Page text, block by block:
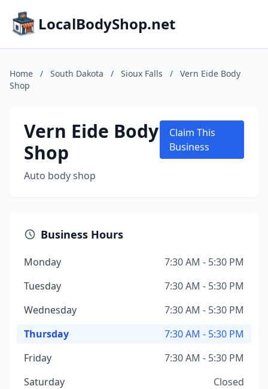
LocalBodyShop.net
Home / South Dakota / Sioux Falls /
Vern Eide Body
Shop
Vern Eide Body
Shop
Auto body shop
Claim This
Business
Business Hours
Monday
7:30 AM - 5:30 PM
Tuesday
7:30 AM - 5:30 PM
Wednesday
7:30 AM - 5:30 PM
Thursday
7:30 AM - 5:30 PM
Friday
7:30 AM - 5:30 PM
Saturday
Closed